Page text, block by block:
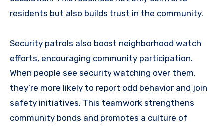
residents but also builds trust in the community.
Security patrols also boost neighborhood watch
efforts, encouraging community participation.
When people see security watching over them,
they’re more likely to report odd behavior and join
safety initiatives. This teamwork strengthens
community bonds and promotes a culture of